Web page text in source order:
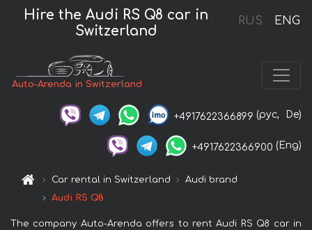
RUS ENG
Hire the Audi RS Q8 car in
Switzerland
Auto-Arenda in Switzerland
+4917622366899 (рус, De)
+4917622366900 (Eng)
Car rental in Switzerland
Audi brand
Audi RS Q8
The company Auto-Arenda offers to rent Audi RS Q8 car in